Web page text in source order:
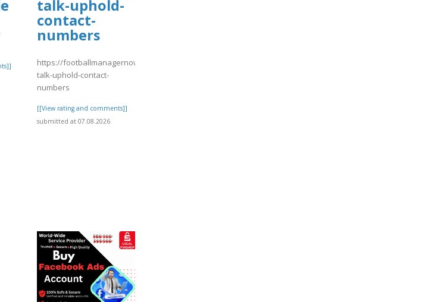
thread/12156/important-
important-
talk-uphold-
contact-
numbers
https://footballmanagernow.proboards.com/thread/12109/ways-
talk-uphold-contact-
numbers
[[View rating and comments]]
submitted at 07.08.2026